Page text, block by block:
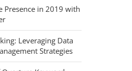
Presence in 2019 with
Leveraging Data
Strategies